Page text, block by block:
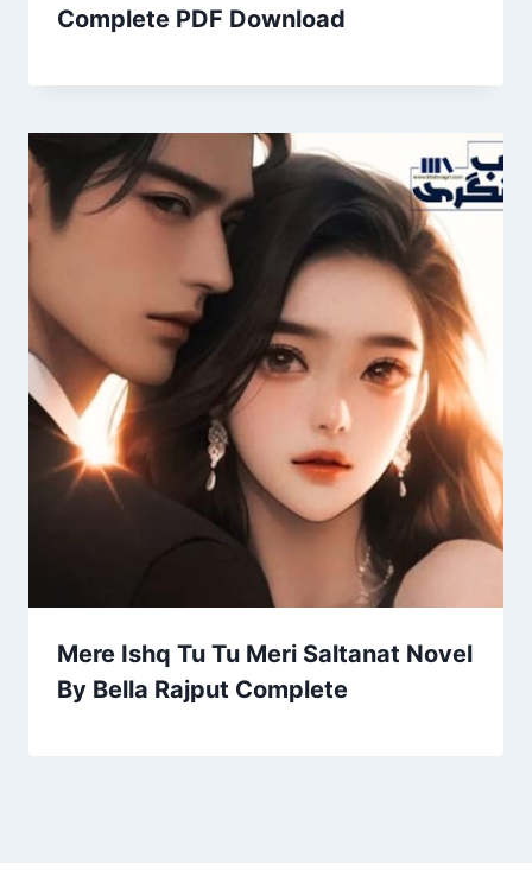
Complete PDF Download
Mere Ishq Tu Tu Meri Saltanat Novel
By Bella Rajput Complete